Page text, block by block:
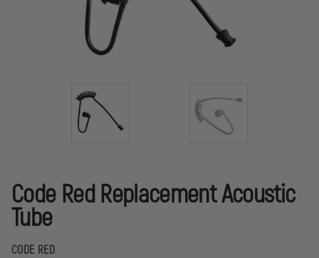
Code Red Replacement Acoustic
Tube
CODE RED